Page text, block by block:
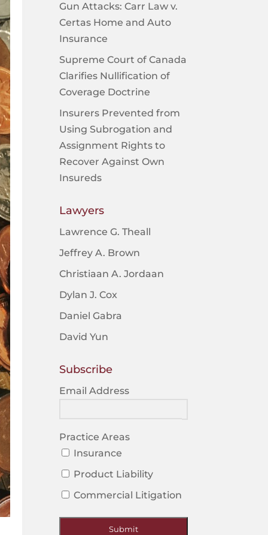
Gun Attacks: Carr Law v.
Certas Home and Auto
Insurance
Supreme Court of Canada
Clarifies Nullification of
Coverage Doctrine
Insurers Prevented from
Using Subrogation and
Assignment Rights to
Recover Against Own
Insureds
Lawyers
Lawrence G. Theall
Jeffrey A. Brown
Christiaan A. Jordaan
Dylan J. Cox
Daniel Gabra
David Yun
Subscribe
Email Address
Practice Areas
Insurance
Product Liability
Commercial Litigation
Submit